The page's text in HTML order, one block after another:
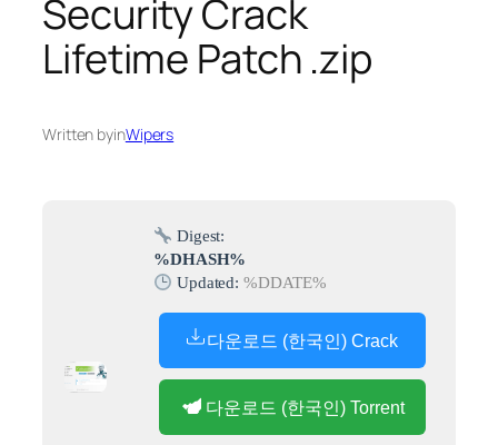
Security Crack
Lifetime Patch .zip
Written byinWipers
Digest:
%DHASH%
Updated:%DDATE%
다운로드 (한국인) Crack
다운로드 (한국인) Torrent